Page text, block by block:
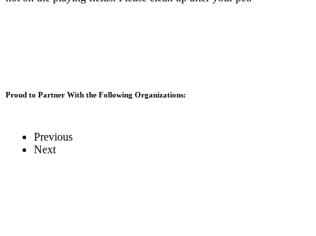
Proud to Partner With the Following Organizations:
Previous
Next